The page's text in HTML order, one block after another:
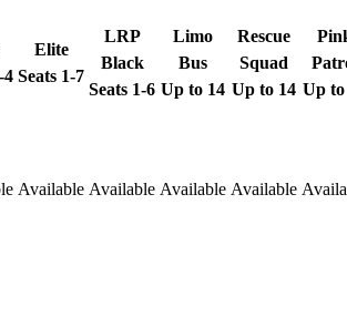
4
Elite
Seats 1-7
LRP
Black
Seats 1-6
Limo
Bus
Up to 14
Rescue
Squad
Up to 14 Up to
Available Available Available Available